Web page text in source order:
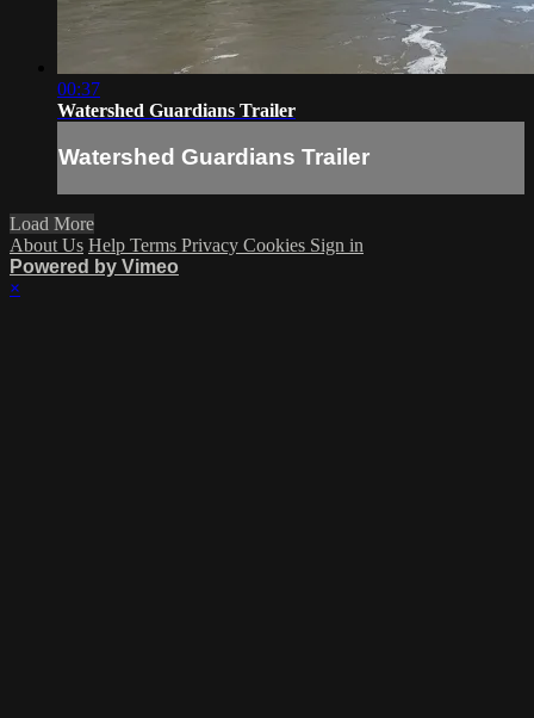
00:37
Watershed Guardians Trailer
Watershed Guardians Trailer
Load More
About Us Help Terms Privacy Cookies Sign in
Powered by Vimeo
×